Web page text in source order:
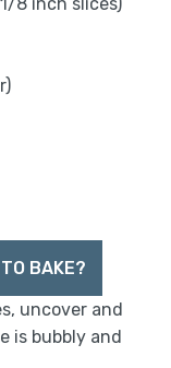
8 inch slices)
BAKE?
uncover and
is bubbly and